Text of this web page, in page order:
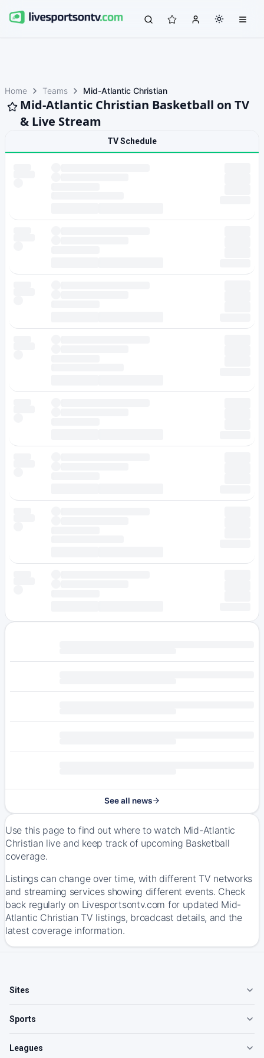
Home Teams Mid-Atlantic Christian
Mid-Atlantic Christian Basketball on TV
& Live Stream
TV Schedule
See all news
Use this page to find out where to watch Mid-Atlantic
Christian live and keep track of upcoming Basketball
coverage.
Listings can change over time, with different TV networks
and streaming services showing different events. Check
back regularly on Livesportsontv.com for updated Mid-
Atlantic Christian TV listings, broadcast details, and the
latest coverage information.
Sites
Sports
Leagues